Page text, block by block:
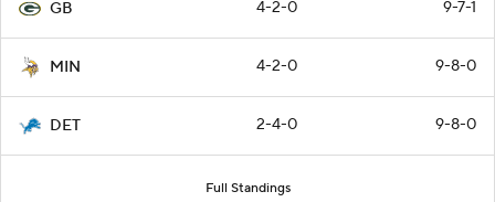
GB 4-2-0 9-7-1
MIN 4-2-0 9-8-0
DET 2-4-0 9-8-0
Full Standings